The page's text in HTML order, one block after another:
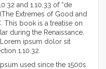
and 1.10.33 of “de
Extremes of Good and
This book is a treatise on
during the Renaissance.
ipsum dolor sit
1.10.32.
used since the 1500s